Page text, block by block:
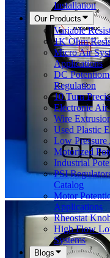
Installation
Our Products
Variable
1K Ohm
Micro Air
Applications
DC
Regulation
10 Turn
Electronic Air
Wire
Used Plastic
Low
Motorized
Industrial
PSI
Catalog
Motor
Applications
Rheostat
High Flow
Systems
Blogs